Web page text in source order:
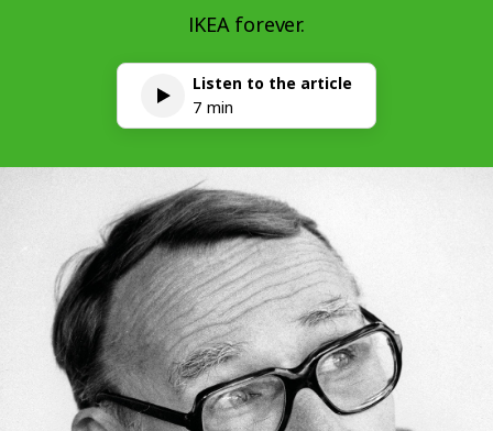
IKEA forever.
Listen to the article
7 min